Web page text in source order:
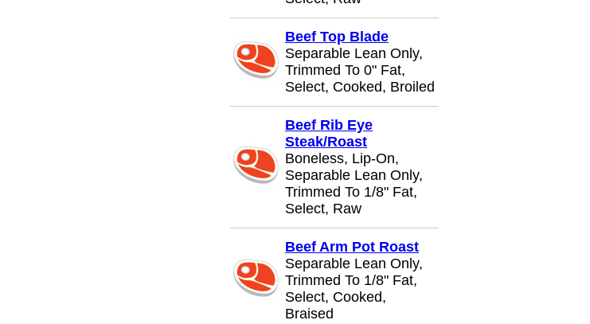
Beef Top Blade
Separable Lean Only,
Trimmed To 0" Fat,
Select, Cooked, Broiled
Beef Rib Eye
Steak/Roast
Boneless, Lip-On,
Separable Lean Only,
Trimmed To 1/8" Fat,
Select, Raw
Beef Arm Pot Roast
Separable Lean Only,
Trimmed To 1/8" Fat,
Select, Cooked,
Braised